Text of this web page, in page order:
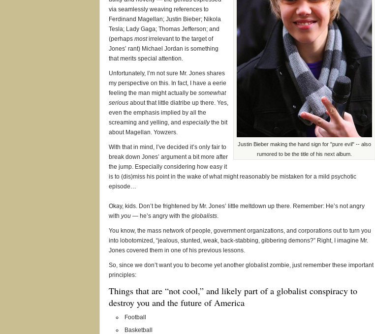
Justin Bieber making the hand sign for "pure evil" -- also
rumored to be the title of his next album.
via seamlessly weaving references to
Ferdinand Magellan; Justin Bieber; Nikola
Tesla; Lady Gaga; Thomas Jefferson; and
(perhaps mostirrelevant to the target of
Jones’ rant) Michael Jordan is something
that merits special attention.
Unfortunately, I’m not sure Mr. Jones shares
my perspective on this. In fact, I have a eerie
feeling the man might actually be somewhat
serious about that little diatribe up there. Yes,
even the emphasis implied by all the
screaming and yelling, and especiallythe bit
about Magellan. Yowzers.
With that in mind, I’ve decided it’s only fair to
break down Jones’ argument a bit more after
the jump. Especially considering how easy it
is to (dis)miss his point in the wake of what might reasonably be mistaken for a mild psychotic
episode…
Okay, kids. Don’t be frightened by Mr. Jones’ little meltdown up there. Remember: He’s not angry
with you — he’s angry with the globalists.
You know, the mass network of people, government organizations, and corporations out to turn you
into lobotomized, “jealous, stunted, weak, back-stabbing, gibbering demons?” Right, I imagine Mr.
Jones covered them in one of his previous lessons.
So, since we don’t want you to become yet another globalist zombie, just remember these important
principles:
Things that are “not cool,” and likely part of a globalist conspiracy to
destroy you and the future of America
Football
Basketball